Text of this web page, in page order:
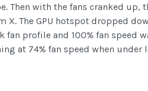
with the fans cranked up,
The GPU hotspot dropped
fan profile and 100% fan
at 74% fan speed when